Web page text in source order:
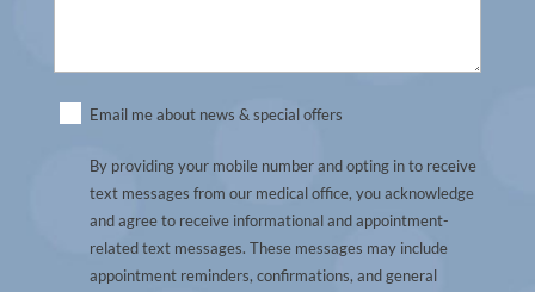
Untitled
Email me about news & special offers
By providing your mobile number and opting in to receive
text messages from our medical office, you acknowledge
and agree to receive informational and appointment-
related text messages. These messages may include
appointment reminders, confirmations, and general